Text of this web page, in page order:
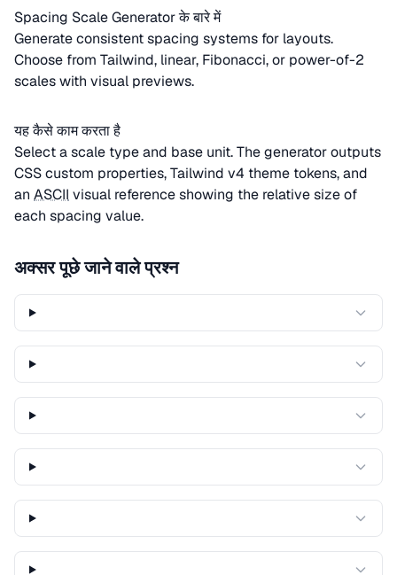
Spacing Scale Generator के बारे में
Generate consistent spacing systems for layouts.
Choose from Tailwind, linear, Fibonacci, or power-of-2
scales with visual previews.
यह कैसे काम करता है
Select a scale type and base unit. The generator outputs
CSS custom properties, Tailwind v4 theme tokens, and
an ASCII visual reference showing the relative size of
each spacing value.
अक्सर पूछे जाने वाले प्रश्न